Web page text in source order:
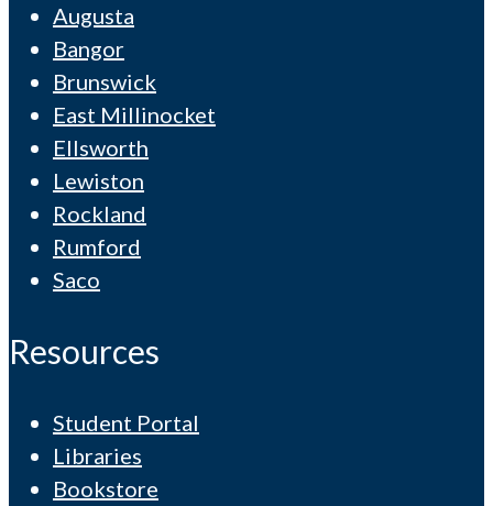
Augusta
Bangor
Brunswick
East Millinocket
Ellsworth
Lewiston
Rockland
Rumford
Saco
Resources
Student Portal
Libraries
Bookstore